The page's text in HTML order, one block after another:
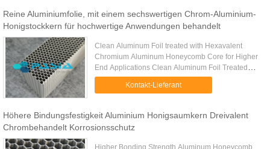
Reine Aluminiumfolie, mit einem sechswertigen Chrom-Aluminium-
Honigstockkern für hochwertige Anwendungen behandelt
Clean Aluminum Foil treated with Hexavalent
Chromium Aluminum Honeycomb Core for Higher
End Applications Clean Aluminum Foil Treated
with Hexavalent Chromium is an advanced
engineered material specifically ...
Kontakt-Lieferant
Höhere Bindungsfestigkeit Aluminium Honigsaumkern Dreivalent
Chrombehandelt Korrosionsschutz
Higher Bonding Strength Aluminum Honeycomb